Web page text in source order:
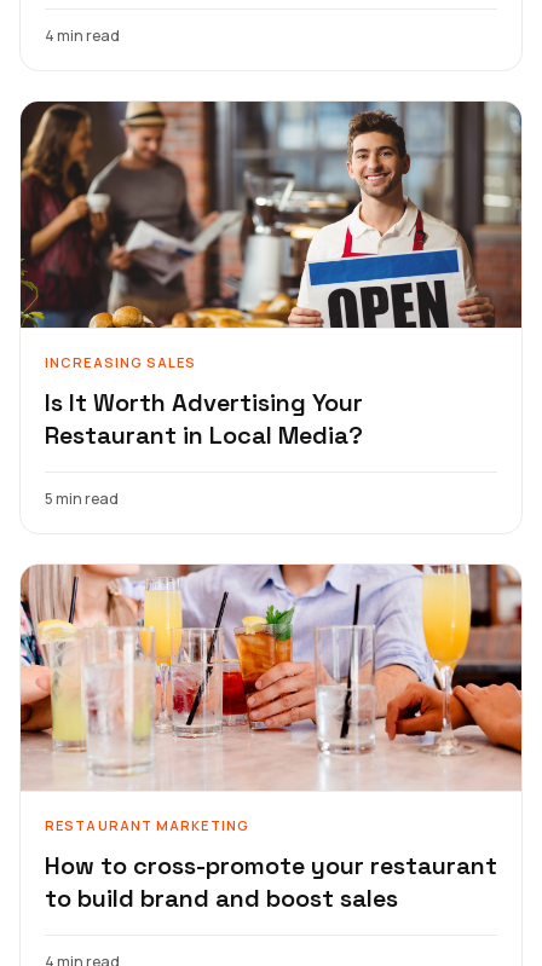
4 min read
INCREASING SALES
Is It Worth Advertising Your
Restaurant in Local Media?
5 min read
RESTAURANT MARKETING
How to cross-promote your restaurant
to build brand and boost sales
4 min read